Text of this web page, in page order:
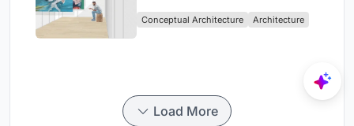
Conceptual Architecture Architecture
Load More